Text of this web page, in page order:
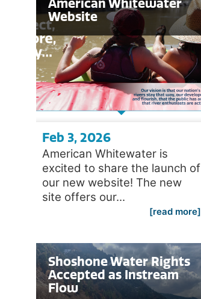
American Whitewater
Website
Feb 3, 2026
American Whitewater is
excited to share the launch of
our new website! The new
site offers our...
[read more]
Shoshone Water Rights
Accepted as Instream
Flow